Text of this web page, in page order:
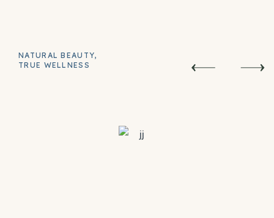
NATURAL BEAUTY,
TRUE WELLNESS